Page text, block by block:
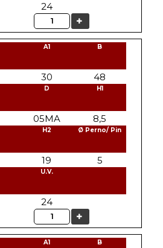
24
Quantity
A1
30
B
48
D
05MA
H1
8,5
H2
19
Ø Perno/ Pin
5
U.V.
24
Quantity
A1 B